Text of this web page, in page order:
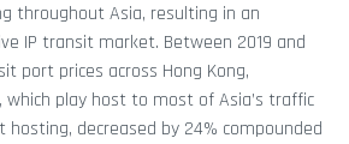
throughout Asia, resulting in an
IP transit market. Between 2019 and
port prices across Hong Kong,
which play host to most of Asia’s traffic
hosting, decreased by 24% compounded